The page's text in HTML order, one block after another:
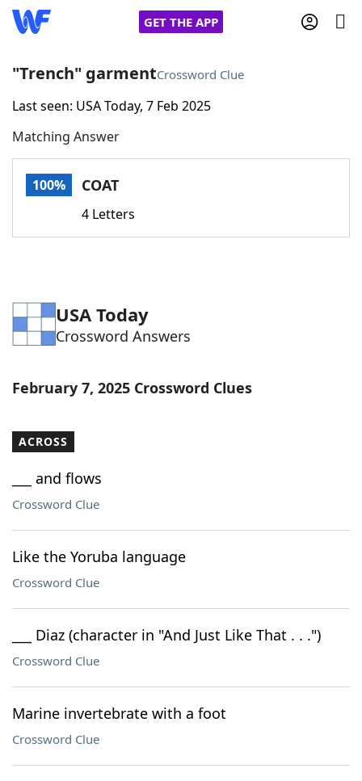
GET THE APP
Home
Words With FriendsCheat
Word Games Helpers
Word ListMaker
Our Brands
"Trench" garmentCrossword Clue
Last seen: USA Today, 7 Feb 2025
Matching Answer
100% COAT
4 Letters
USA Today
Crossword Answers
February 7, 2025 Crossword Clues
ACROSS
___ and flows
Crossword Clue
Like the Yoruba language
Crossword Clue
___ Diaz (character in "And Just Like That . . .")
Crossword Clue
Marine invertebrate with a foot
Crossword Clue